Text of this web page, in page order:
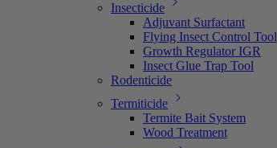
Insecticide
Adjuvant Surfactant
Flying Insect Control Tool
Growth Regulator IGR
Insect Glue Trap Tool
Rodenticide
Termiticide
Termite Bait System
Wood Treatment